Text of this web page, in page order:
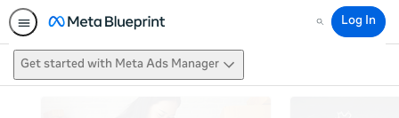
Search
Log In
Get started with Meta Ads Manager